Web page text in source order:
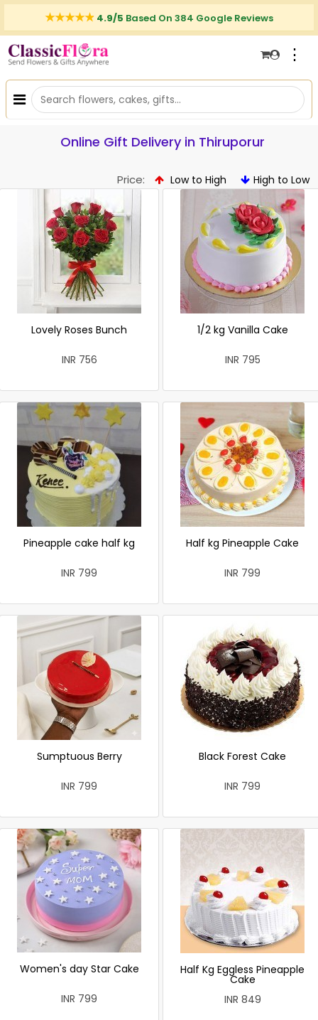
4.9/5 Based On 384 Google Reviews
⋮
Online Gift Delivery in Thiruporur
Price: Low to High High to Low
Lovely Roses Bunch
INR 756
1/2 kg Vanilla Cake
INR 795
Pineapple cake half kg
INR 799
Half kg Pineapple Cake
INR 799
Sumptuous Berry
INR 799
Black Forest Cake
INR 799
Women's day Star Cake
INR 799
Half Kg Eggless Pineapple
Cake
INR 849